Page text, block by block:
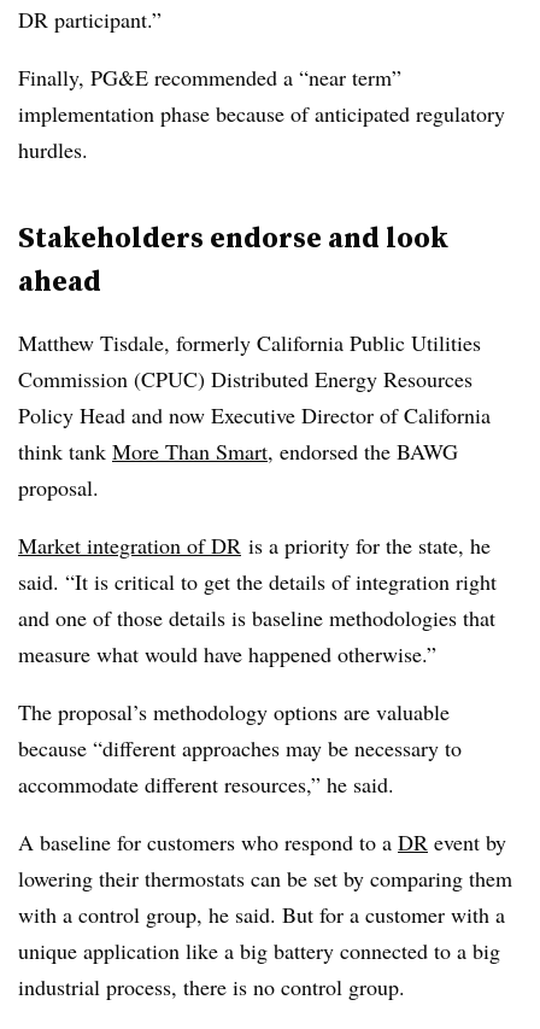
DR participant.”
Finally, PG&E recommended a “near term”
implementation phase because of anticipated regulatory
hurdles.
Stakeholders endorse and look
ahead
Matthew Tisdale, formerly California Public Utilities
Commission (CPUC) Distributed Energy Resources
Policy Head and now Executive Director of California
think tank More Than Smart, endorsed the BAWG
proposal.
Market integration of DR is a priority for the state, he
said. “It is critical to get the details of integration right
and one of those details is baseline methodologies that
measure what would have happened otherwise.”
The proposal’s methodology options are valuable
because “different approaches may be necessary to
accommodate different resources,” he said.
A baseline for customers who respond to a DR event by
lowering their thermostats can be set by comparing them
with a control group, he said. But for a customer with a
unique application like a big battery connected to a big
industrial process, there is no control group.